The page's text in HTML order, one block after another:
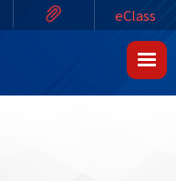
eClass